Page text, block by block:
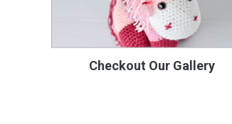
Checkout Our Gallery